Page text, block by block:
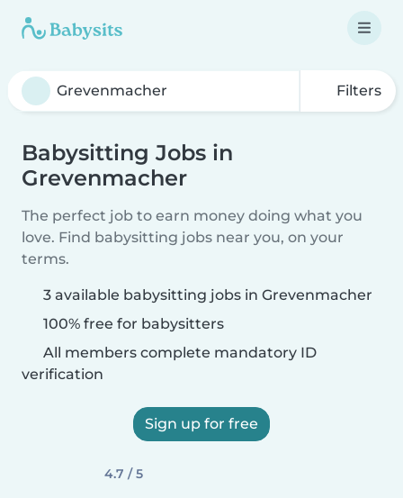
Filters
Babysitting Jobs in
Grevenmacher
The perfect job to earn money doing what you
love. Find babysitting jobs near you, on your
terms.
3 available babysitting jobs in Grevenmacher
100% free for babysitters
All members complete mandatory ID
verification
Sign up for free
4.7 / 5